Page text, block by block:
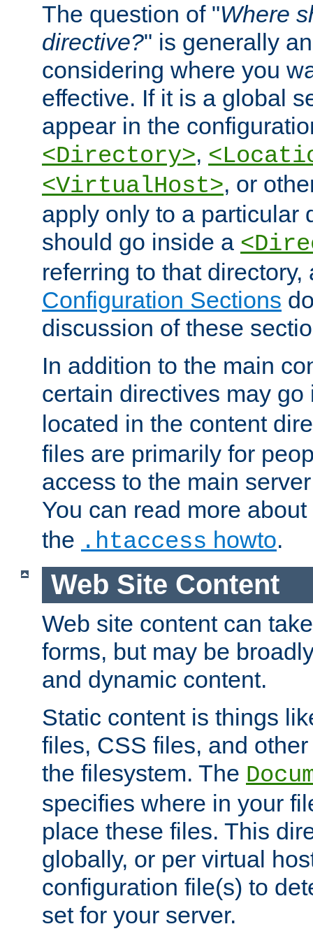
The question of "Where
directive?" is generally
considering where you
effective. If it is a global
appear in the
<Directory>,
<VirtualHost>, or
apply only to a particular
should go inside a
referring to that
Configuration Sections
discussion of these
In addition to the main
certain directives may
located in the content
files are primarily for
access to the main
You can read more about
the .htaccess howto.
Web Site Content
Web site content can
forms, but may be
and dynamic content.
Static content is things
files, CSS files, and
the filesystem. The
specifies where in your
place these files. This
globally, or per virtual
configuration file(s) to
set for your server.